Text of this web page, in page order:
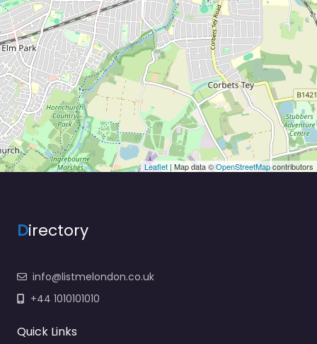
Leaflet | Map data ©OpenStreetMapcontributors
Directory
info@listmelondon.co.uk
+44 1010101010
Quick Links